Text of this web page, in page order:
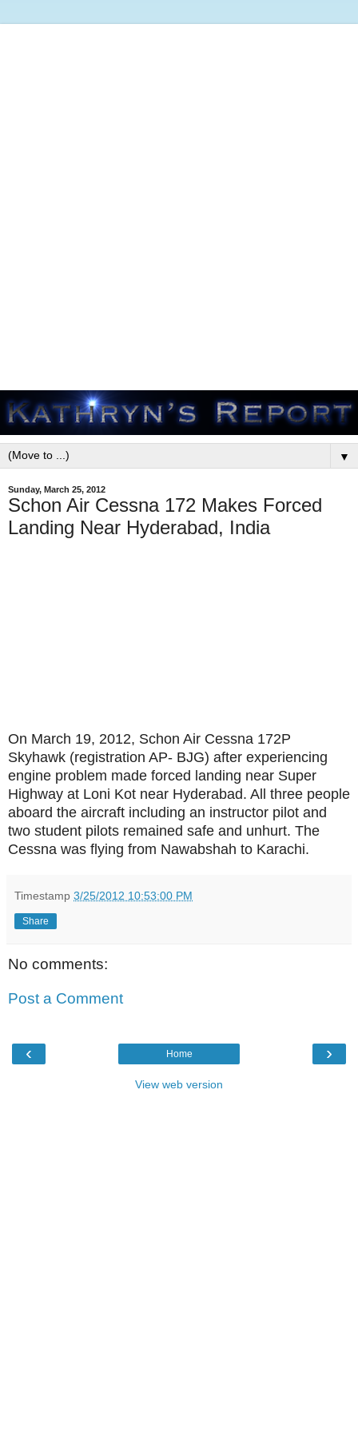
▼
Sunday, March 25, 2012
Schon Air Cessna 172 Makes Forced
Landing Near Hyderabad, India
On March 19, 2012, Schon Air Cessna 172P
Skyhawk (registration AP- BJG) after experiencing
engine problem made forced landing near Super
Highway at Loni Kot near Hyderabad. All three people
aboard the aircraft including an instructor pilot and
two student pilots remained safe and unhurt. The
Cessna was flying from Nawabshah to Karachi.
Timestamp 3/25/2012 10:53:00 PM
Share
No comments:
Post a Comment
‹ ›
Home
View web version